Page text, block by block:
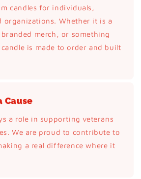
candles for individuals,
organizations. Whether it is a
merch, or something
is made to order and built
Cause
a role in supporting veterans
We are proud to contribute to
a real difference where it